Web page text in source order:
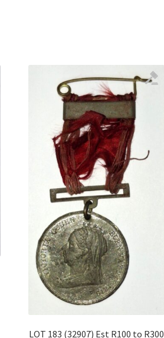
LOT 183 (32907) Est R100 to R300